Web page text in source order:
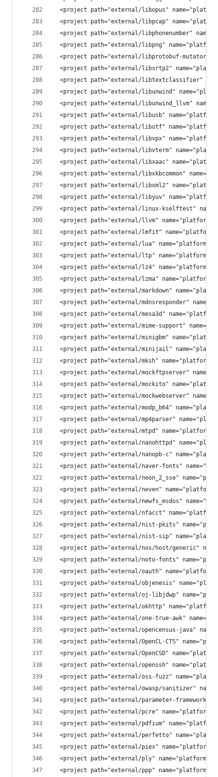
<project path="external/libopus"
<project path="external/libpcap"
<project path="external/libphonenumber"
<project path="external/libpng"
<project path="external/libprotobuf-mutator"
<project path="external/libsrtp2"
<project path="external/libtextclassifier"
<project path="external/libunwind"
<project path="external/libunwind_llvm"
<project path="external/libusb"
<project path="external/libutf"
<project path="external/libvpx"
<project path="external/libvterm"
<project path="external/libxaac"
<project path="external/libxkbcommon"
<project path="external/libxml2"
<project path="external/libyuv"
<project path="external/linux-kselftest"
<project path="external/llvm" name="platform/
<project path="external/lmfit"
<project path="external/lua" name="platform/
<project path="external/ltp" name="platform/
<project path="external/lz4" name="platform/
<project path="external/lzma" name="platform/
<project path="external/markdown"
<project path="external/mdnsresponder"
<project path="external/mesa3d"
<project path="external/mime-support"
<project path="external/minigbm"
<project path="external/minijail"
<project path="external/mksh" name="platform/
<project path="external/mockftpserver"
<project path="external/mockito"
<project path="external/mockwebserver"
<project path="external/modp_b64"
<project path="external/mp4parser"
<project path="external/mtpd" name="platform/
<project path="external/nanohttpd"
<project path="external/nanopb-c"
<project path="external/naver-fonts"
<project path="external/neon_2_sse"
<project path="external/neven"
<project path="external/newfs_msdos"
<project path="external/nfacct"
<project path="external/nist-pkits"
<project path="external/nist-sip"
<project path="external/nos/host/generic"
<project path="external/noto-fonts"
<project path="external/oauth"
<project path="external/objenesis"
<project path="external/oj-libjdwp"
<project path="external/okhttp"
<project path="external/one-true-awk"
<project path="external/opencensus-java"
<project path="external/OpenCL-CTS"
<project path="external/OpenCSD"
<project path="external/openssh"
<project path="external/oss-fuzz"
<project path="external/owasp/sanitizer"
<project path="external/parameter-framework"
<project path="external/pcre" name="platform/
<project path="external/pdfium"
<project path="external/perfetto"
<project path="external/piex" name="platform/
<project path="external/ply" name="platform/
<project path="external/ppp" name="platform/